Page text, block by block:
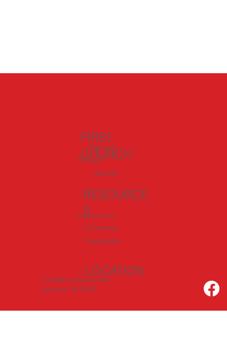
FIRST
CHURCH
Welcome
I'm New
Worship
RESOURCE
S
LOCATION
Love In Action
Discipleship
919 60th & Sheridan Rd.
Kenosha, WI 53140
Community